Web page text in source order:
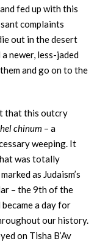
fed up with this
complaints
out in the desert
newer, less-jaded
and go on to the
that this outcry
chinum – a
weeping. It
was totally
as Judaism’s
– the 9th of the
a day for
our history.
on Tisha B’Av